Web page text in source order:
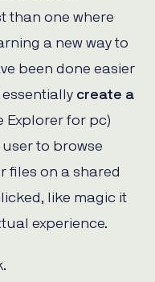
than one where
a new way to
been done easier
create a
Explorer for pc)
user to browse
files on a shared
like magic it
experience.